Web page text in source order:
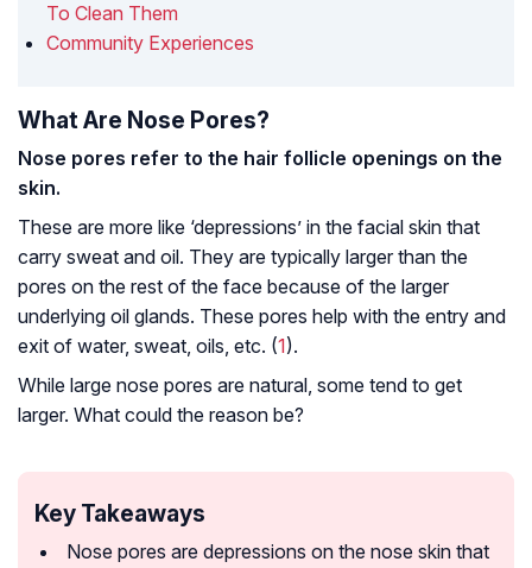
To Clean Them
Community Experiences
What Are Nose Pores?
Nose pores refer to the hair follicle openings on the
skin.
These are more like ‘depressions’ in the facial skin that
carry sweat and oil. They are typically larger than the
pores on the rest of the face because of the larger
underlying oil glands. These pores help with the entry and
exit of water, sweat, oils, etc. (1).
While large nose pores are natural, some tend to get
larger. What could the reason be?
Key Takeaways
Nose pores are depressions on the nose skin that